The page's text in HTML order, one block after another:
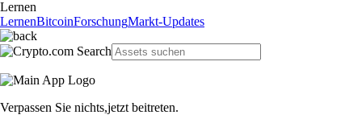
Lernen
LernenBitcoinForschungMarkt-Updates
Verpassen Sie nichts,jetzt beitreten.